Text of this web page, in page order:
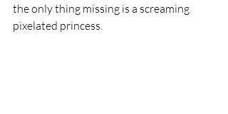
the only thing missing is a screaming
pixelated princess.